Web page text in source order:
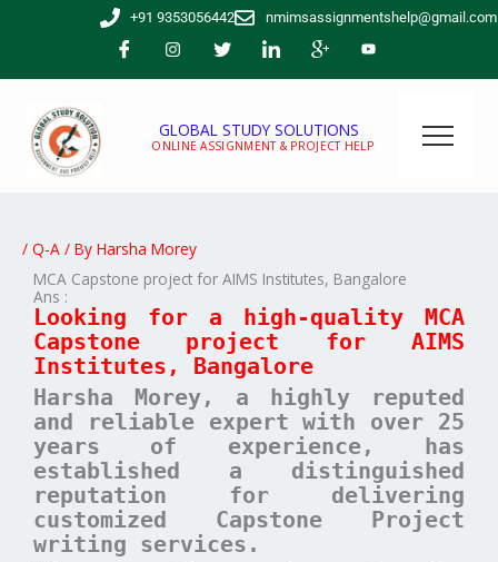
+91 9353056442 nmimsassignmentshelp@gmail.com
GLOBAL STUDY SOLUTIONS
ONLINE ASSIGNMENT & PROJECT HELP
/ Q-A / By Harsha Morey
MCA Capstone project for AIMS Institutes, Bangalore
Ans :
Looking for a high-quality MCA
Capstone project for AIMS
Institutes, Bangalore
Harsha Morey, a highly reputed
and reliable expert with over 25
years of experience, has
established a distinguished
reputation for delivering
customized Capstone Project
writing services.